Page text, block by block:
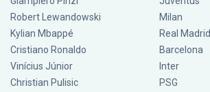
Robert Lewandowski
Kylian Mbappé
Cristiano Ronaldo
Vinícius Júnior
Christian Pulisic
Milan
Real Madrid
Barcelona
Inter
PSG